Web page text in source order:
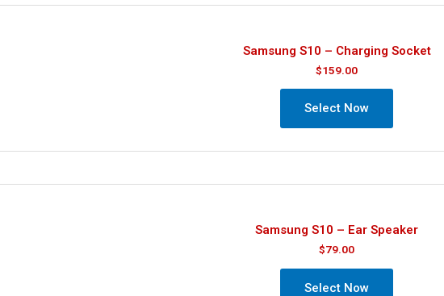
Samsung S10 – Charging Socket
$159.00
Select Now
Samsung S10 – Ear Speaker
$79.00
Select Now